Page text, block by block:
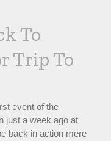
To
Trip To
event of the
just a week ago at
back in action mere